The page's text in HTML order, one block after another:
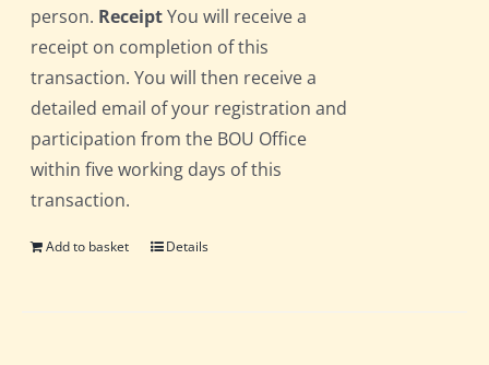
person. ReceiptYou will receive a
receipt on completion of this
transaction. You will then receive a
detailed email of your registration and
participation from the BOU Office
within five working days of this
transaction.
Add to basket Details